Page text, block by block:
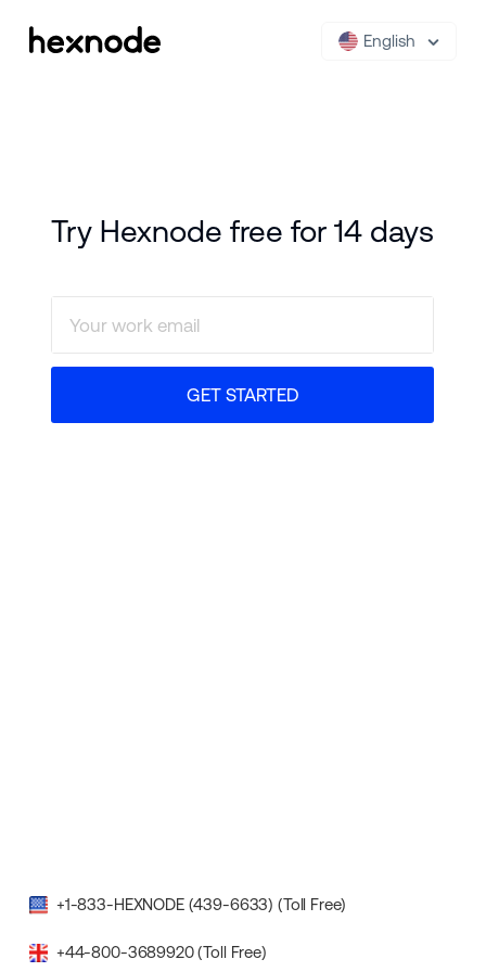
English
Try Hexnode free for 14 days
GET STARTED
+1-833-HEXNODE (439-6633) (Toll Free)
+44-800-3689920 (Toll Free)